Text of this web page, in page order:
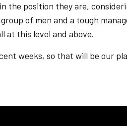
the position they are,
of men and a tough
at this level and above.
weeks, so that will be our